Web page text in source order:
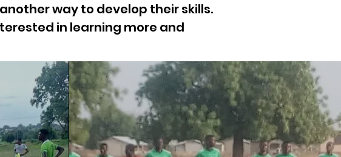
way to develop their skills.
in learning more and